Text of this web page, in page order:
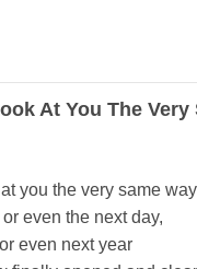
At You The Very
you the very same way
even the next day,
even next year